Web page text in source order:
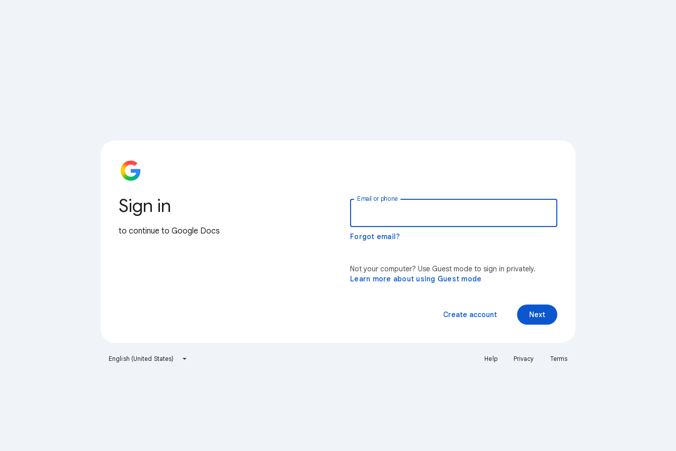
Sign in
to continue to Google Docs
Email or phone
Forgot email?
Not your computer? Use Guest mode to sign in privately.
Learn more about using Guest mode
Next
Create account
English (United States) Help Privacy Terms